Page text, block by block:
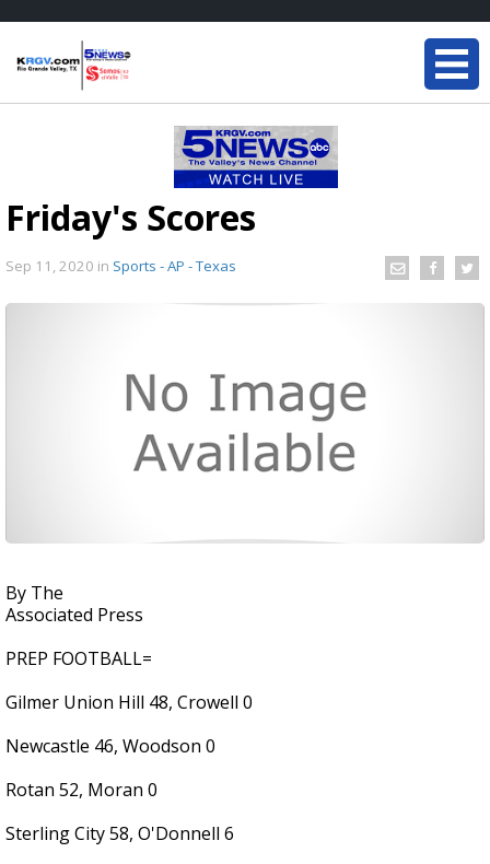
Friday's Scores
Sep 11, 2020 in Sports - AP - Texas
By The
Associated Press
PREP FOOTBALL=
Gilmer Union Hill 48, Crowell 0
Newcastle 46, Woodson 0
Rotan 52, Moran 0
Sterling City 58, O'Donnell 6